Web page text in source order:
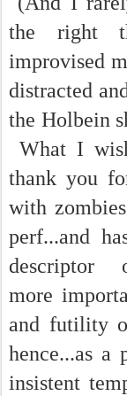
the right
improvised
distracted
the Holbein
What I
thank you
with
perf...and
more
and futility
hence...as a
insistent